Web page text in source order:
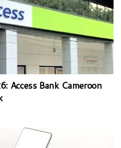
Access Bank Cameroon